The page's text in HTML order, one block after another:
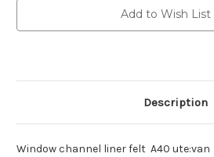
,van ,van
Add to Wish List
Description
Window channel liner felt A40 ute:van